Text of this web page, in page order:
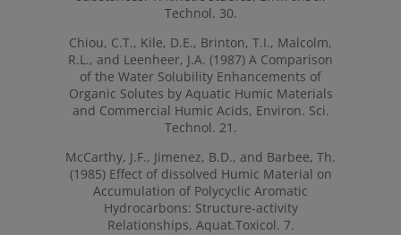
Technol. 30.
Chiou, C.T., Kile, D.E., Brinton, T.I., Malcolm,
R.L., and Leenheer, J.A. (1987) A Comparison
of the Water Solubility Enhancements of
Organic Solutes by Aquatic Humic Materials
and Commercial Humic Acids, Environ. Sci.
Technol. 21.
McCarthy, J.F., Jimenez, B.D., and Barbee, Th.
(1985) Effect of dissolved Humic Material on
Accumulation of Polycyclic Aromatic
Hydrocarbons: Structure-activity
Relationships, Aquat.Toxicol. 7.